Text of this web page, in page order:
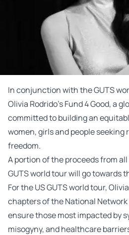
In conjunction with the GUTS
Olivia Rodrido’s Fund 4 Good, a
committed to building an
women, girls and people
freedom.
A portion of the proceeds from
GUTS world tour will go towards
For the US GUTS world tour,
chapters of the National
ensure those most impacted by
misogyny, and healthcare